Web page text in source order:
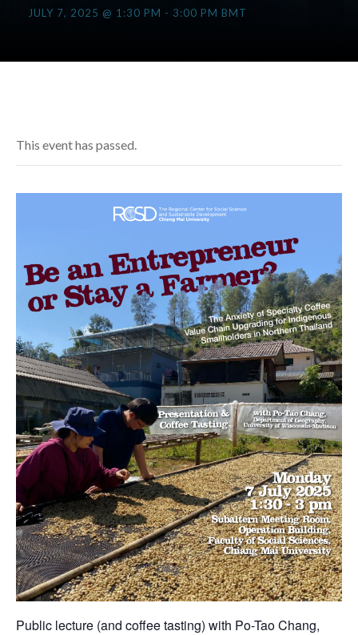
JULY 7, 2025 @ 1:30 PM - 3:00 PM BMT
This event has passed.
Public lecture (and coffee tasting) with Po-Tao Chang,